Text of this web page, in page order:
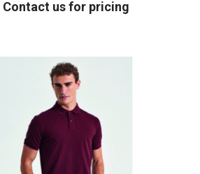
Contact us for pricing